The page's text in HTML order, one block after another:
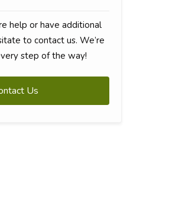
help or have additional
to contact us. We’re
step of the way!
Us